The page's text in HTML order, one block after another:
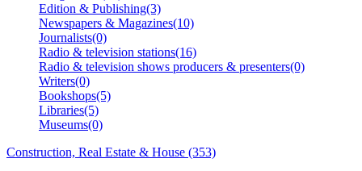
Edition & Publishing(3)
Newspapers & Magazines(10)
Journalists(0)
Radio & television stations(16)
Radio & television shows producers & presenters(0)
Writers(0)
Bookshops(5)
Libraries(5)
Museums(0)
Construction, Real Estate & House (353)